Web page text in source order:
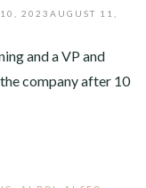
2023 AUGUST 11,
and a VP and
company after 10